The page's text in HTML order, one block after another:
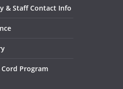
& Staff Contact Info
Cord Program